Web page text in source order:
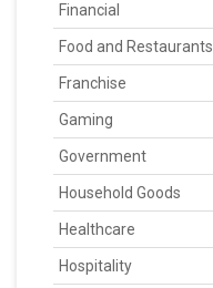
Financial
Food and Restaurants
Franchise
Gaming
Government
Household Goods
Healthcare
Hospitality